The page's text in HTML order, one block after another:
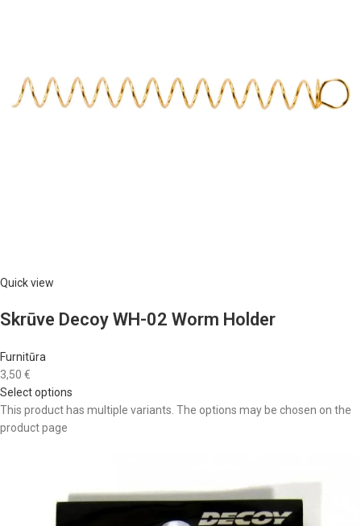
Quick view
Skrūve Decoy WH-02 Worm Holder
Furnitūra
3,50 €
Select options
This product has multiple variants. The options may be chosen on the
product page